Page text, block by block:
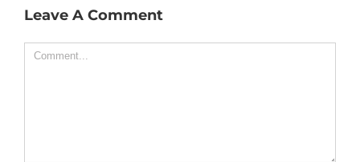
Leave A Comment
Comment